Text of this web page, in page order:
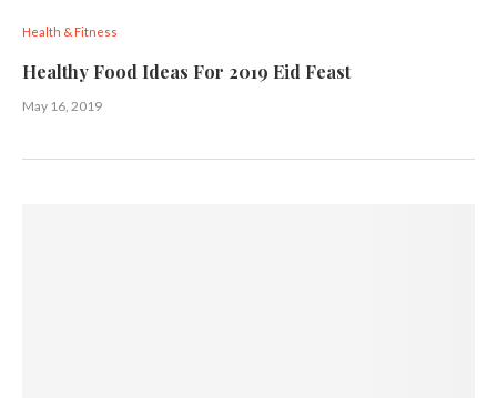
Health & Fitness
Healthy Food Ideas For 2019 Eid Feast
May 16, 2019